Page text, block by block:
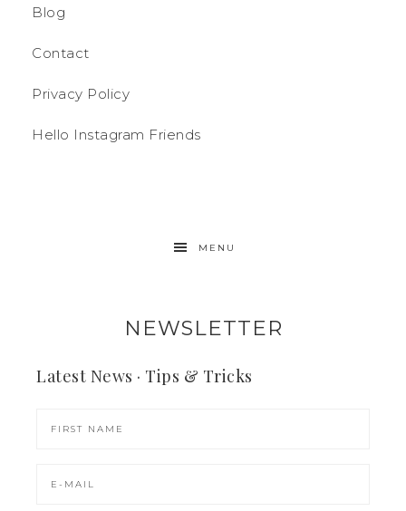
Blog
Contact
Privacy Policy
Hello Instagram Friends
MENU
NEWSLETTER
Latest News · Tips & Tricks